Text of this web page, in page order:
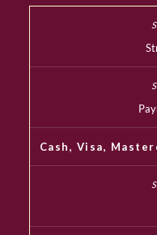
Cash, Visa,